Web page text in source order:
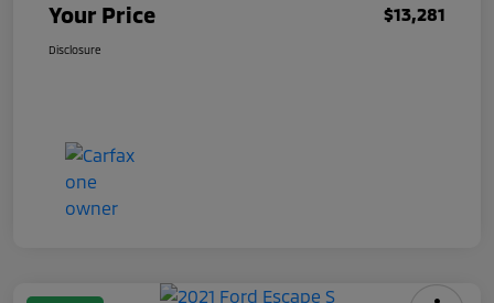
Your Price $13,281
Disclosure